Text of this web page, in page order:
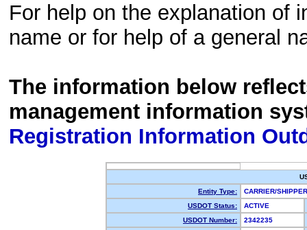
For help on the explanation of
name or for help of a general
The information below
management information
Registration Information
Entity Type:
CARRIER/
USDOT Status:
ACTIVE
USDOT Number:
2342235